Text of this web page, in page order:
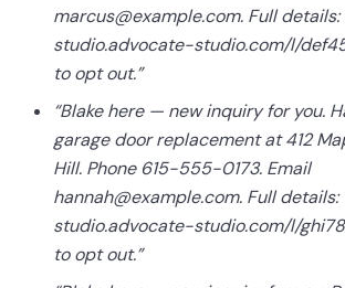
marcus@example.com. Full details:
studio.advocate-studio.com/l/
to opt out.”
“Blake here — new inquiry for you.
garage door replacement at 412
Hill. Phone 615-555-0173. Email
hannah@example.com. Full details:
studio.advocate-studio.com/l/
to opt out.”